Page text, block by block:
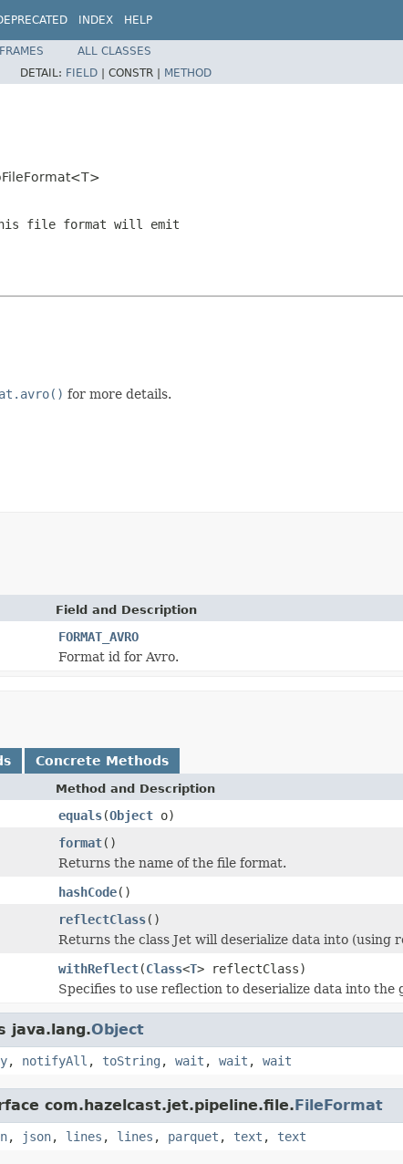
INDEX HELP
ALL CLASSES
DETAIL: FIELD | CONSTR | METHOD
file format will emit
for more details.
Field and Description
FORMAT_AVRO
Format id for Avro.
Concrete Methods
Method and Description
equals(Object o)
format()
Returns the name of the file format.
hashCode()
reflectClass()
Returns the class Jet will deserialize data into (using
withReflect(Class<T> reflectClass)
Specifies to use reflection to deserialize data into the
java.lang.Object
, notifyAll , toString , wait , wait , wait
com.hazelcast.jet.pipeline.file.FileFormat
, json, lines , lines , parquet , text , text